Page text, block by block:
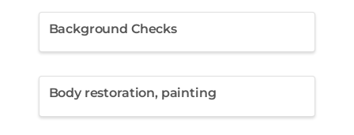
Background Checks
Body restoration, painting